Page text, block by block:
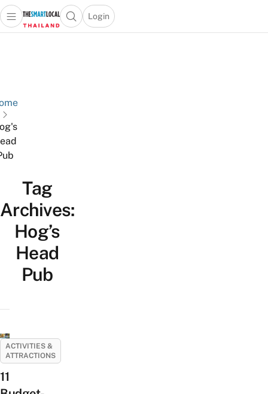
Open main menuOpen search popup
Login
menu
Tag
Archives:
Hog’s
Head
Pub
ACTIVITIES &
ATTRACTIONS
11